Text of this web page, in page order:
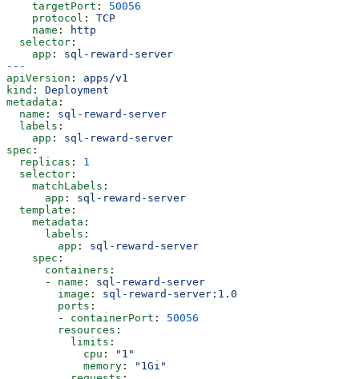
    targetPort
: 50056
    protocol
: TCP
    name
:
http
  selector
:
    app
: sql-reward-server
---
apiVersion : apps/v1
kind : Deployment
metadata :
  name
: sql-reward-server
  labels
:
    app
: sql-reward-server
spec :
  replicas
: 1
  selector
:
    matchLabels
:
      app
: sql-reward-server
  template
:
    metadata
:
      labels
:
        app
: sql-reward-server
    spec
:
      containers
:
      -
name : sql-reward-server
        image
: sql-reward-server:1.0
        ports
:
        -
containerPort : 50056
        resources
:
          limits
:
            cpu
:
"1"
            memory
:
"1Gi"